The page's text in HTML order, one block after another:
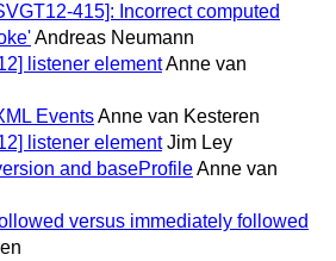
415]: Incorrect computed
Andreas Neumann
listener elementAnne van
EventsAnne van Kesteren
listener element Jim Ley
and baseProfileAnne van
versus immediately followed